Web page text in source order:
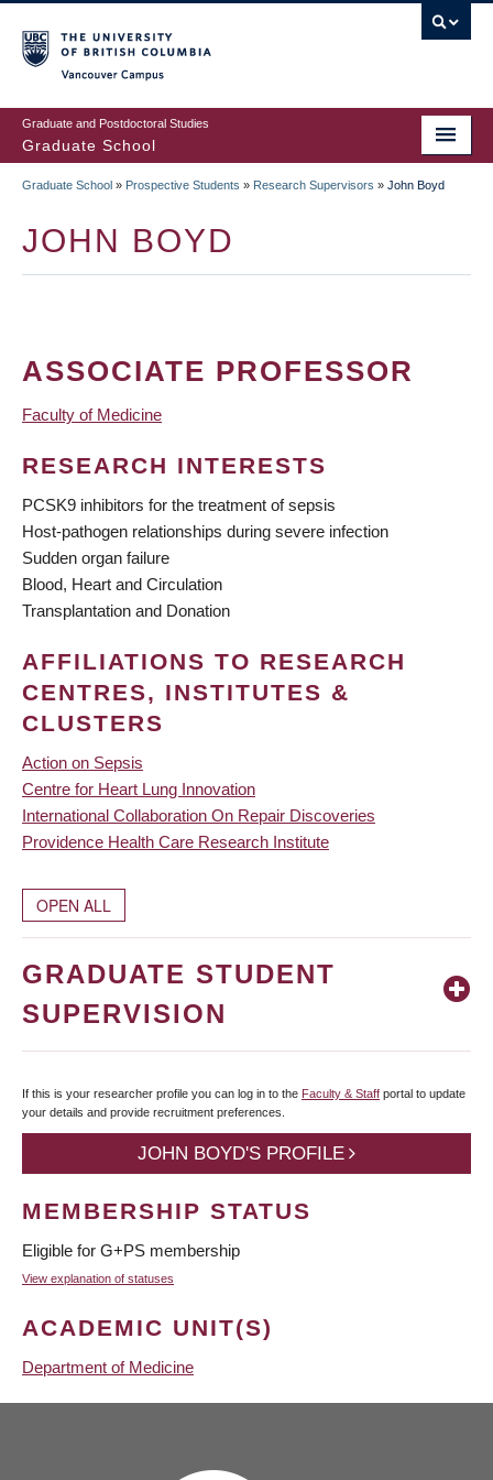
to
main
content
Graduate and Postdoctoral Studies
Graduate School
Graduate School » Prospective Students » Research Supervisors » John Boyd
JOHN BOYD
ASSOCIATE PROFESSOR
Faculty of Medicine
RESEARCH INTERESTS
PCSK9 inhibitors for the treatment of sepsis
Host-pathogen relationships during severe infection
Sudden organ failure
Blood, Heart and Circulation
Transplantation and Donation
AFFILIATIONS TO RESEARCH
CENTRES, INSTITUTES &
CLUSTERS
Action on Sepsis
Centre for Heart Lung Innovation
International Collaboration On Repair Discoveries
Providence Health Care Research Institute
OPEN ALL
GRADUATE STUDENT
SUPERVISION
If this is your researcher profile you can log in to the Faculty & Staff portal to update
your details and provide recruitment preferences.
JOHN BOYD'S PROFILE
MEMBERSHIP STATUS
Eligible for G+PS membership
View explanation of statuses
ACADEMIC UNIT(S)
Department of Medicine